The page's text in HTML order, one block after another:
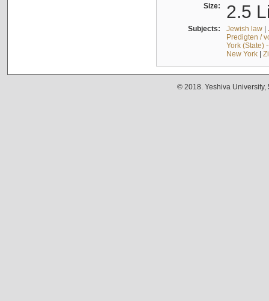
Size: 2.5
Subjects: Jewish law|
Predigten /
York (State)
New York|
© 2018. Yeshiva University,